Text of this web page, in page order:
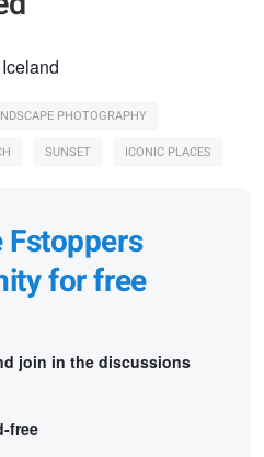
PHOTOGRAPHY
SUNSET ICONIC PLACES
for free
join in the discussions
free